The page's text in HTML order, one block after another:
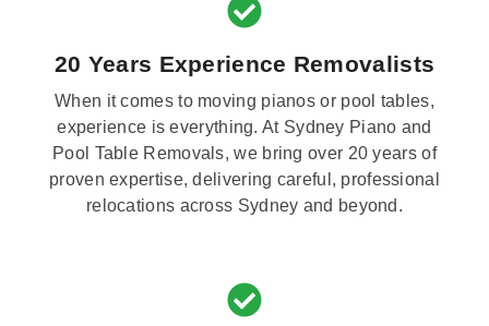
20 Years Experience Removalists
When it comes to moving pianos or pool tables,
experience is everything. At Sydney Piano and
Pool Table Removals, we bring over 20 years of
proven expertise, delivering careful, professional
relocations across Sydney and beyond.